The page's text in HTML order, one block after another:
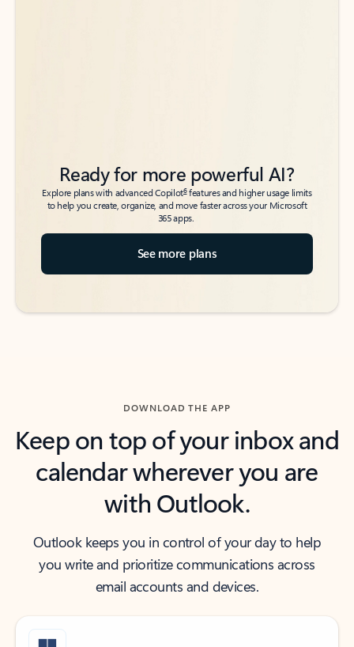
Ready for more powerful AI?
Explore plans with advanced Copilot6features and higher usage limits
to help you create, organize, and move faster across your Microsoft
365 apps.
See more plans
DOWNLOAD THE APP
Keep on top of your inbox and
calendar wherever you are
with Outlook.
Outlook keeps you in control of your day to help
you write and prioritize communications across
email accounts and devices.